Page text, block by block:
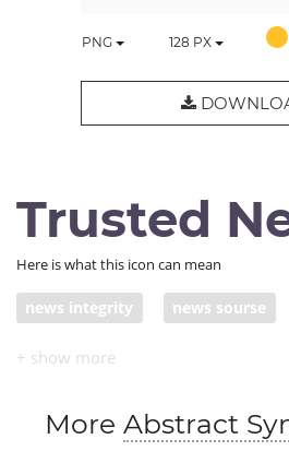
PNG 128 PX
Trusted
Here is what this icon can mean
news integrity news sourse
journalistic integrity
More Abstract